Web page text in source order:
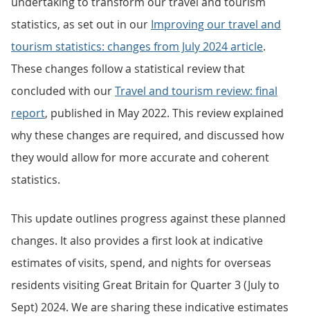
statistics, as set out in our Improving our travel and
tourism statistics: changes from July 2024 article.
These changes follow a statistical review that
concluded with ourTravel and tourism review: final
report, published in May 2022. This review explained
why these changes are required, and discussed how
they would allow for more accurate and coherent
statistics.
This update outlines progress against these planned
changes. It also provides a first look at indicative
estimates of visits, spend, and nights for overseas
residents visiting Great Britain for Quarter 3 (July to
Sept) 2024. We are sharing these indicative estimates